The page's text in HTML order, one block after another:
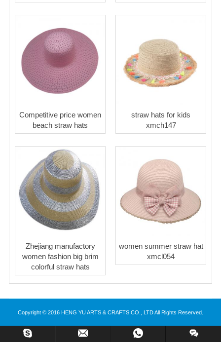
Competitive price women
beach straw hats
straw hats for kids
xmch147
Zhejiang manufactory
women fashion big brim
colorful straw hats
women summer straw hat
xmcl054
Copyright © 2016 HENG YU ARTS & CRAFTS CO., LTD All Rights Reserved.